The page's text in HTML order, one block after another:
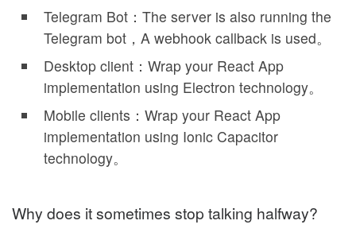
Telegram Bot：The server is also running the
Telegram bot，A webhook callback is used。
Desktop client：Wrap your React App
implementation using Electron technology。
Mobile clients：Wrap your React App
implementation using Ionic Capacitor
technology。
Why does it sometimes stop talking halfway?